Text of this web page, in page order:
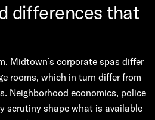
differences that
Midtown’s corporate spas differ
rooms, which in turn differ from
Neighborhood economics, police
scrutiny shape what is available